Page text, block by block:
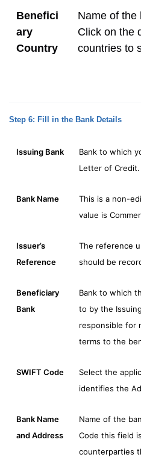
Benefici
ary
Country
Name of the
Click on the
countries to
Step 6: Fill in the Bank Details
Issuing Bank
Bank to which
Letter of Credit.
Bank Name
This is a non-
value is
Issuer’s
Reference
The reference
should be
Beneficiary
Bank
Bank to which
to by the
responsible for
terms to the
SWIFT Code
Select the
identifies the
Bank Name
and Address
Name of the
Code this field
counterparties